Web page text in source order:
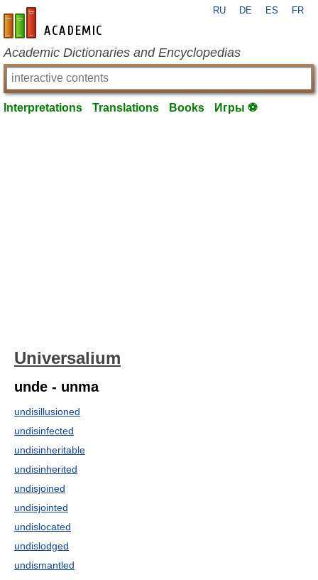
en-academic.com
RU DE ES FR
Academic Dictionaries and Encyclopedias
Interpretations Translations Books Игры ⚽
Universalium
unde - unma
undisillusioned
undisinfected
undisinheritable
undisinherited
undisjoined
undisjointed
undislocated
undislodged
undismantled